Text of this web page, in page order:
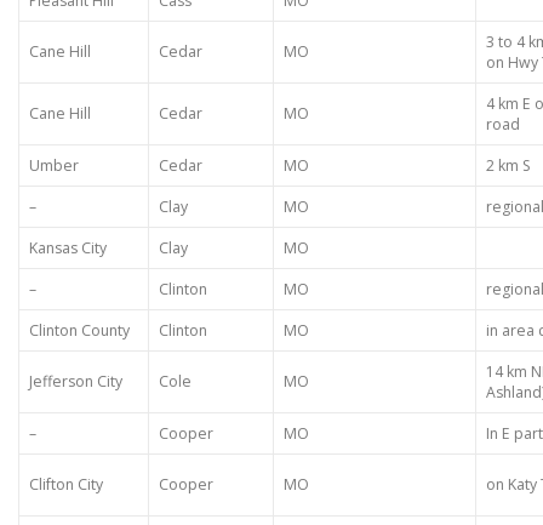
Cane Hill Cedar MO
3 to 4
on Hwy
Cane Hill Cedar MO
4 km E
road
Umber
Cedar MO
2 km S
–
Clay MO
Kansas City
Clay
MO
–
Clinton MO
Clinton County
Clinton MO in area
Jefferson City Cole MO
14 km
–
Cooper MO In E
Clifton City Cooper MO on Katy